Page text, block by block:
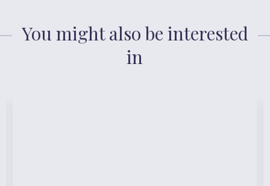
You might also be interested
in